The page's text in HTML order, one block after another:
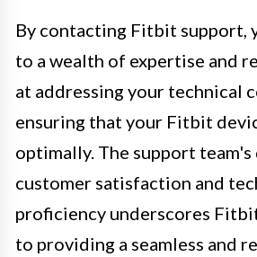
By contacting Fitbit support,
to a wealth of expertise and
at addressing your technical
ensuring that your Fitbit
optimally. The support
customer satisfaction and
proficiency underscores
to providing a seamless and